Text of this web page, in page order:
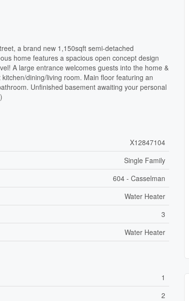
a brand new 1,150sqft semi-detached
home features a spacious open concept design
A large entrance welcomes guests into the home &
dining/living room. Main floor featuring an
Unfinished basement awaiting your personal
X12847104
Single Family
604 - Casselman
Water Heater
3
Water Heater
1
2